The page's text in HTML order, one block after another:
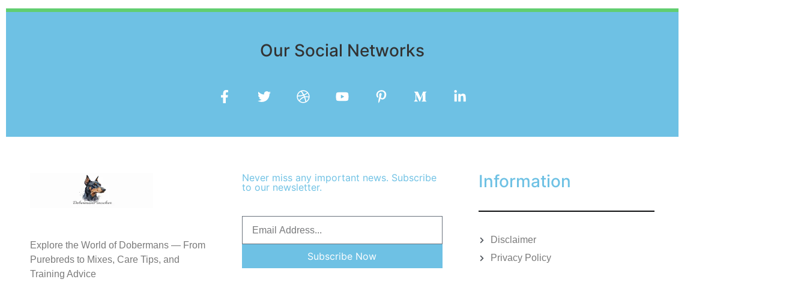
Our Social Networks
Explore the World of Dobermans — From
Purebreds to Mixes, Care Tips, and
Training Advice
Never miss any important news. Subscribe
to our newsletter.
Subscribe Now
Information
Disclaimer
Privacy Policy